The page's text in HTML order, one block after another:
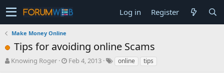
Log in Register
Make Money Online
Tips for avoiding online Scams
T
Knowing Roger
S
Feb 4, 2013 online tips